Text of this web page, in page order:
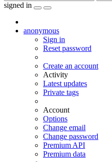
signed in
anonymous
Sign in
Reset password
Create an account
Activity
Latest updates
Private tags
Account
Options
Change email
Change password
Premium API
Premium data